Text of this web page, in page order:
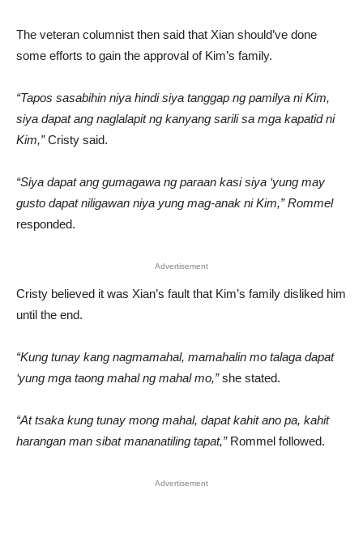
The veteran columnist then said that Xian should’ve done
some efforts to gain the approval of Kim’s family.
“Tapos sasabihin niya hindi siya tanggap ng pamilya ni Kim,
siya dapat ang naglalapit ng kanyang sarili sa mga kapatid ni
Kim,”Cristy said.
“Siya dapat ang gumagawa ng paraan kasi siya ‘yung may
gusto dapat niligawan niya yung mag-anak ni Kim,” Rommel
responded.
Advertisement
Cristy believed it was Xian’s fault that Kim’s family disliked him
until the end.
“Kung tunay kang nagmamahal, mamahalin mo talaga dapat
‘yung mga taong mahal ng mahal mo,”she stated.
“At tsaka kung tunay mong mahal, dapat kahit ano pa, kahit
harangan man sibat mananatiling tapat,”Rommel followed.
Advertisement